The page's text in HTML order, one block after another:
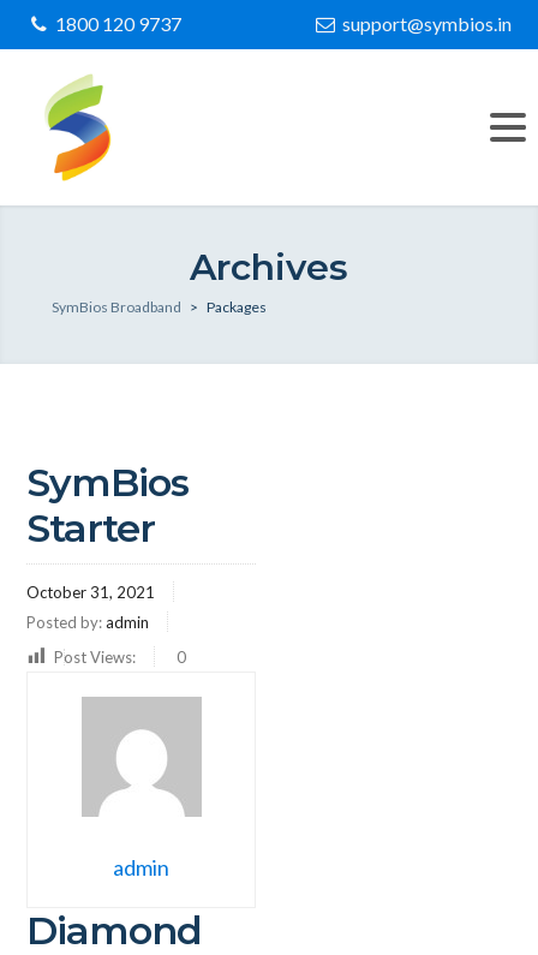
1800 120 9737 support@symbios.in
Archives
SymBios Broadband > Packages
SymBios
Starter
October 31, 2021
Posted by:admin
Post Views:
0
admin
Diamond